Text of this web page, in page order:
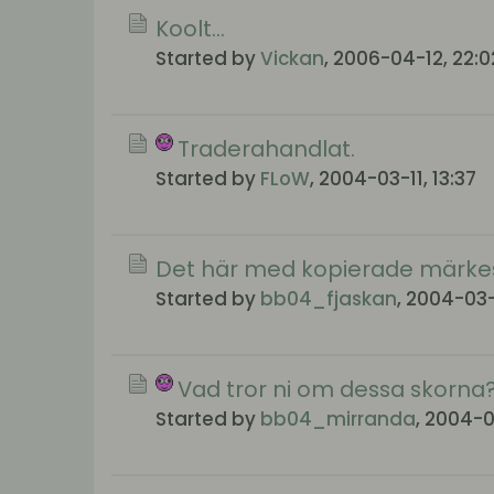
Koolt...
Started byVickan, 2006-04-12,
Traderahandlat.
Started by FLoW, 2004-03-11, 13:37
Det här med kopierade
Started by bb04_fjaskan, 2004-03-
Vad tror ni om dessa
Started by bb04_mirranda, 2004-